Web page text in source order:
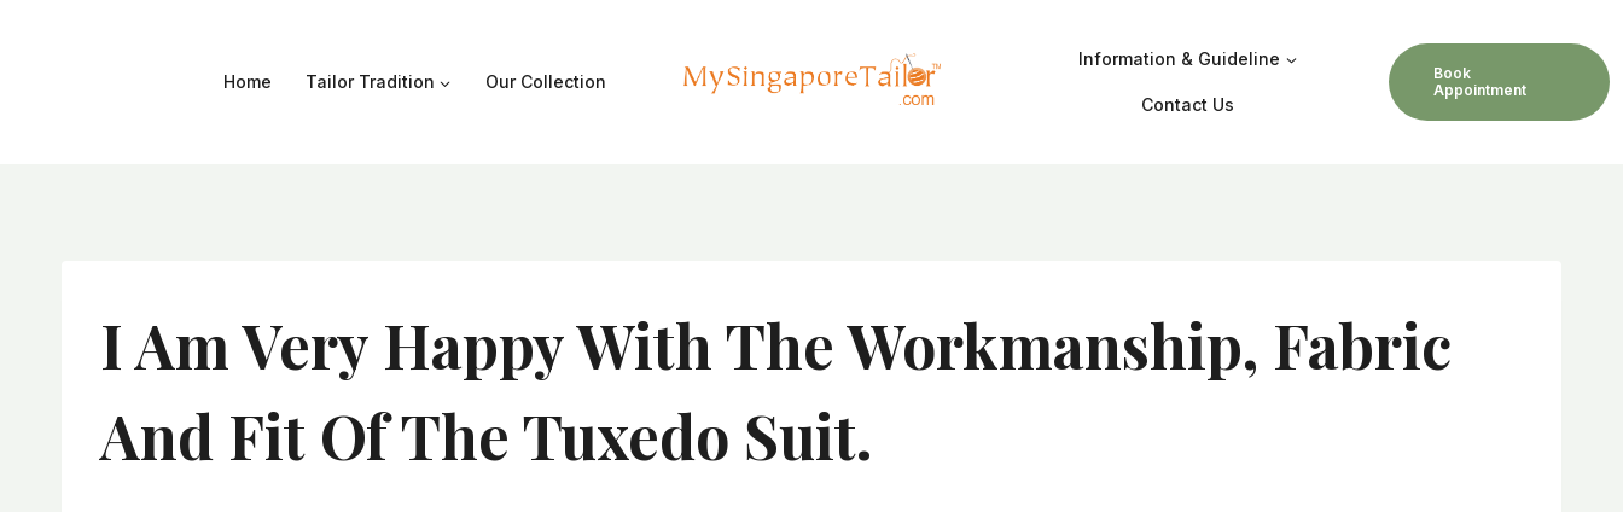
Home Tailor Tradition Our Collection
Information & Guideline
Contact Us
Book
Appointment
I Am Very Happy With The Workmanship, Fabric
And Fit Of The Tuxedo Suit.